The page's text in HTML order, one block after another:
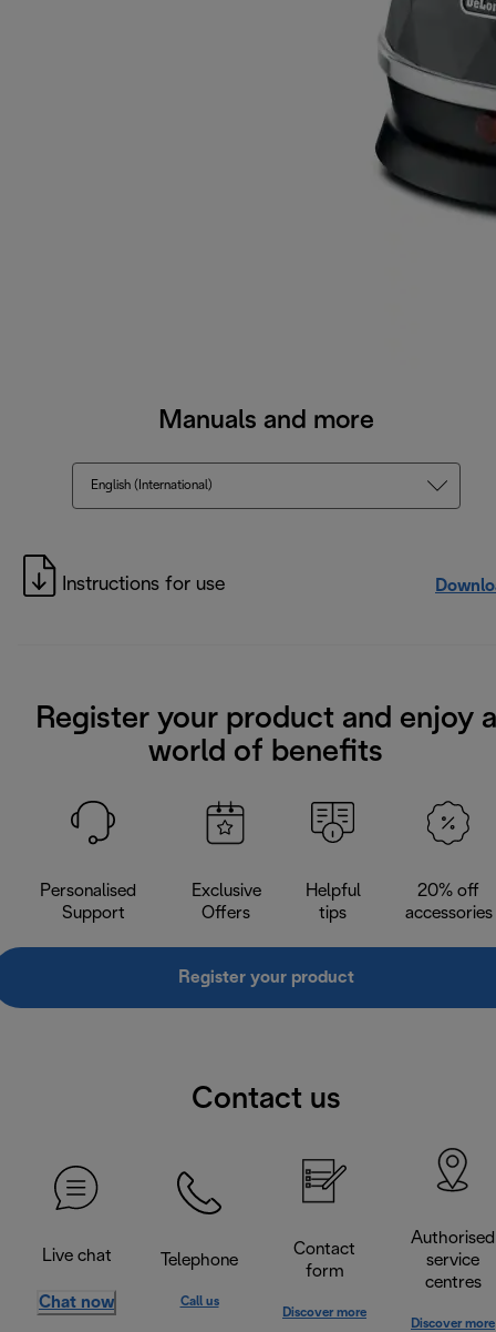
Manuals and more
English (International)
Instructions for use
Register your product and enjoy a
world of benefits
Personalised
Support
Exclusive
Offers
Helpful
tips
20% off
accessories
Register your product
Contact us
Live chat
Chat now
Telephone
Call us
Contact
form
Discover more
Authorised
service
centres
Discover more